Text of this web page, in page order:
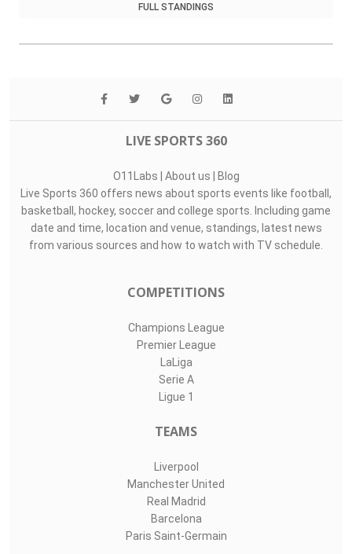
FULL STANDINGS
LIVE SPORTS 360
O11Labs About us
Blog
Live Sports 360 offers news about sports events like football,
basketball, hockey, soccer and college sports. Including game
date and time, location and venue, standings, latest news
from various sources and how to watch with TV schedule.
COMPETITIONS
Champions League
Premier League
LaLiga
Serie A
Ligue 1
TEAMS
Liverpool
Manchester United
Real Madrid
Barcelona
Paris Saint-Germain